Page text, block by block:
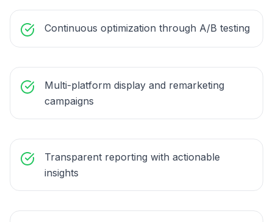
Continuous optimization through A/B testing
Multi-platform display and remarketing
campaigns
Transparent reporting with actionable
insights